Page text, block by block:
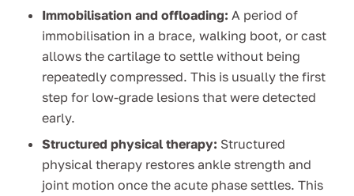
Immobilisation and offloading: A period of
immobilisation in a brace, walking boot, or cast
allows the cartilage to settle without being
repeatedly compressed. This is usually the first
step for low-grade lesions that were detected
early.
Structured physical therapy: Structured
physical therapy restores ankle strength and
joint motion once the acute phase settles. This